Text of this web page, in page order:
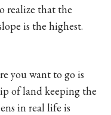
realize that the
is the highest.
you want to go is
of land keeping the
in real life is